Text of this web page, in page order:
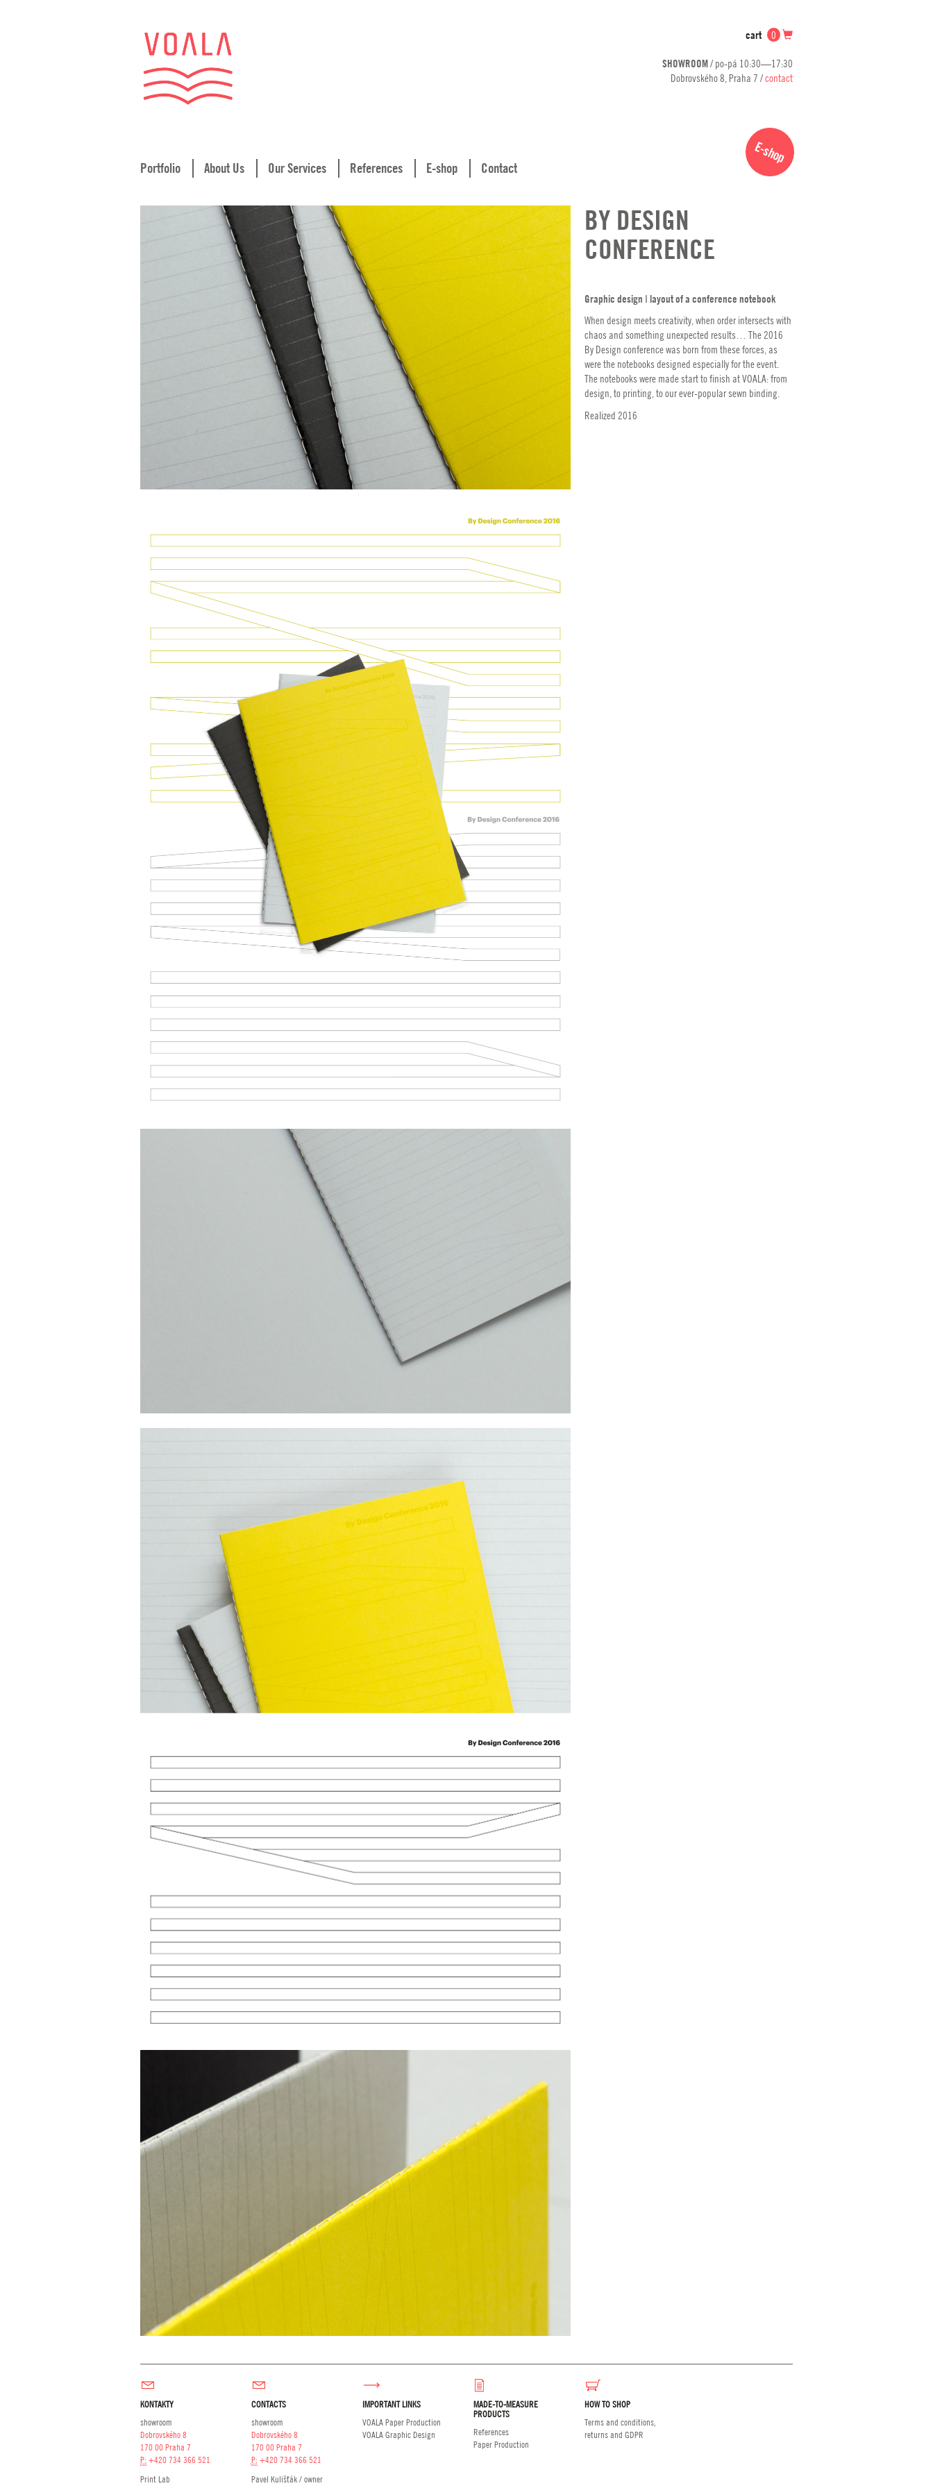
cart 0
SHOWROOM/ po-pá 10:30—17:30
Dobrovského 8, Praha 7 /contact
Portfolio About Us Our Services References E-shop Contact
E-shop
BY DESIGN
CONFERENCE
Graphic design ǀ layout of a conference notebook
When design meets creativity, when order intersects with
chaos and something unexpected results… The 2016
By Design conference was born from these forces, as
were the notebooks designed especially for the event.
The notebooks were made start to finish at VOALA: from
design, to printing, to our ever-popular sewn binding.
Realized 2016
KONTAKTY
showroom
Dobrovského 8
170 00 Praha 7
P: +420 734 366 521
Print Lab
CONTACTS
showroom
Dobrovského 8
170 00 Praha 7
P: +420 734 366 521
Pavel Kulišťák / owner
IMPORTANT LINKS
VOALA Paper Production
VOALA Graphic Design
MADE-TO-MEASURE
PRODUCTS
References
Paper Production
HOW TO SHOP
Terms and conditions,
returns and GDPR